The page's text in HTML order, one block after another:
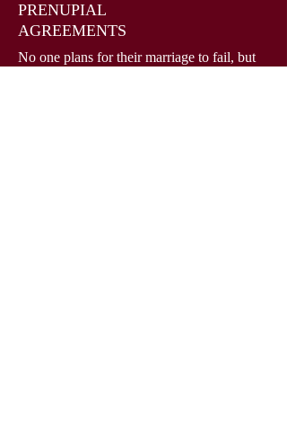
PRENUPIAL
AGREEMENTS
No one plans for their marriage to fail, but